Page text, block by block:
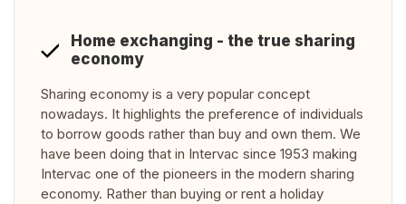
Home exchanging - the true sharing
economy
Sharing economy is a very popular concept
nowadays. It highlights the preference of individuals
to borrow goods rather than buy and own them. We
have been doing that in Intervac since 1953 making
Intervac one of the pioneers in the modern sharing
economy. Rather than buying or rent a holiday